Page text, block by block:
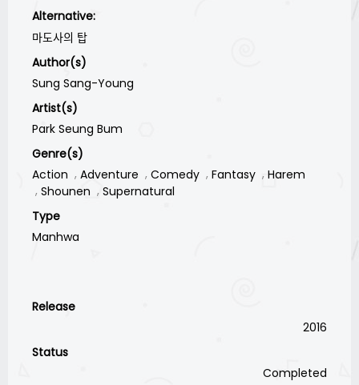
Alternative:
마도사의 탑
Author(s)
Sung Sang-Young
Artist(s)
Park Seung Bum
Genre(s)
Action
Adventure Comedy Fantasy
Harem
Shounen
Supernatural
Type
Manhwa
Release
2016
Status
Completed